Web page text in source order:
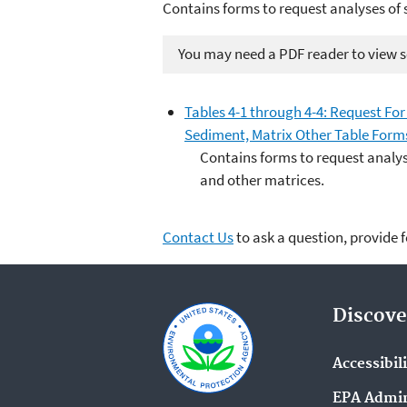
Contains forms to request analyses
You may need a PDF reader to view
Tables 4-1 through 4-4: Request
Sediment, Matrix Other Table
Contains forms to request
and other matrices.
Contact Usto ask a question, provide
EPA